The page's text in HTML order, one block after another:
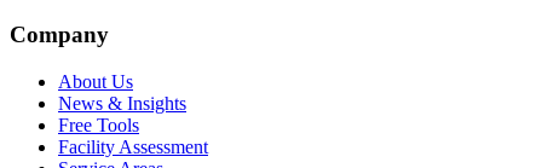
Company
About Us
News & Insights
Free Tools
Facility Assessment